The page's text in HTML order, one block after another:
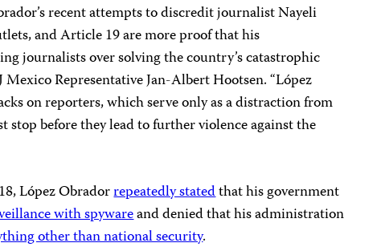
recent attempts to discredit journalist Nayeli
and Article 19 are more proof that his
journalists over solving the country’s catastrophic
Mexico Representative Jan-Albert Hootsen. “López
on reporters, which serve only as a distraction from
stop before they lead to further violence against the
López Obradorrepeatedly statedthat his government
with spywareand denied that his administration
other than national security.